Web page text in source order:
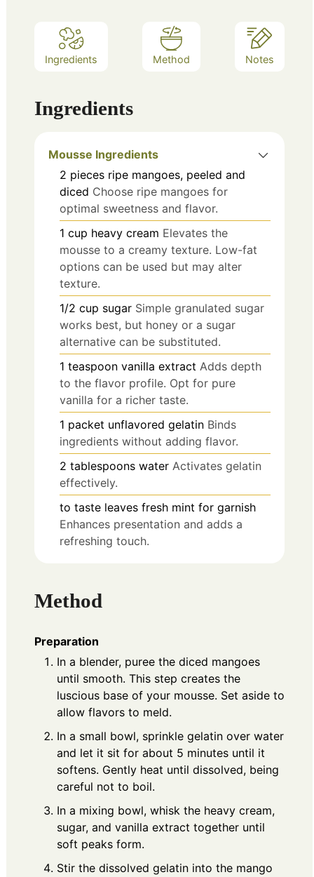
Ingredients Method Notes
Ingredients
Mousse Ingredients
2 pieces ripe mangoes, peeled and
diced Choose ripe mangoes for
optimal sweetness and flavor.
1 cup heavy cream Elevates the
mousse to a creamy texture. Low-fat
options can be used but may alter
texture.
1/2 cup sugar Simple granulated sugar
works best, but honey or a sugar
alternative can be substituted.
1 teaspoon vanilla extract Adds depth
to the flavor profile. Opt for pure
vanilla for a richer taste.
1 packet unflavored gelatin Binds
ingredients without adding flavor.
2 tablespoons water Activates gelatin
effectively.
to taste leaves fresh mint for garnish
Enhances presentation and adds a
refreshing touch.
Method
Preparation
In a blender, puree the diced mangoes
until smooth. This step creates the
luscious base of your mousse. Set aside to
allow flavors to meld.
In a small bowl, sprinkle gelatin over water
and let it sit for about 5 minutes until it
softens. Gently heat until dissolved, being
careful not to boil.
In a mixing bowl, whisk the heavy cream,
sugar, and vanilla extract together until
soft peaks form.
Stir the dissolved gelatin into the mango